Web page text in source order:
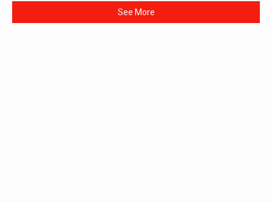
See More